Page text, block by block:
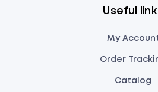
Useful
My
Order
Catalog